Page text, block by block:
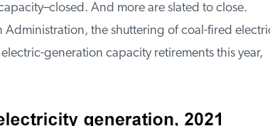
And more are slated to close.
the shuttering of coal-fired electric
generation capacity retirements this year,